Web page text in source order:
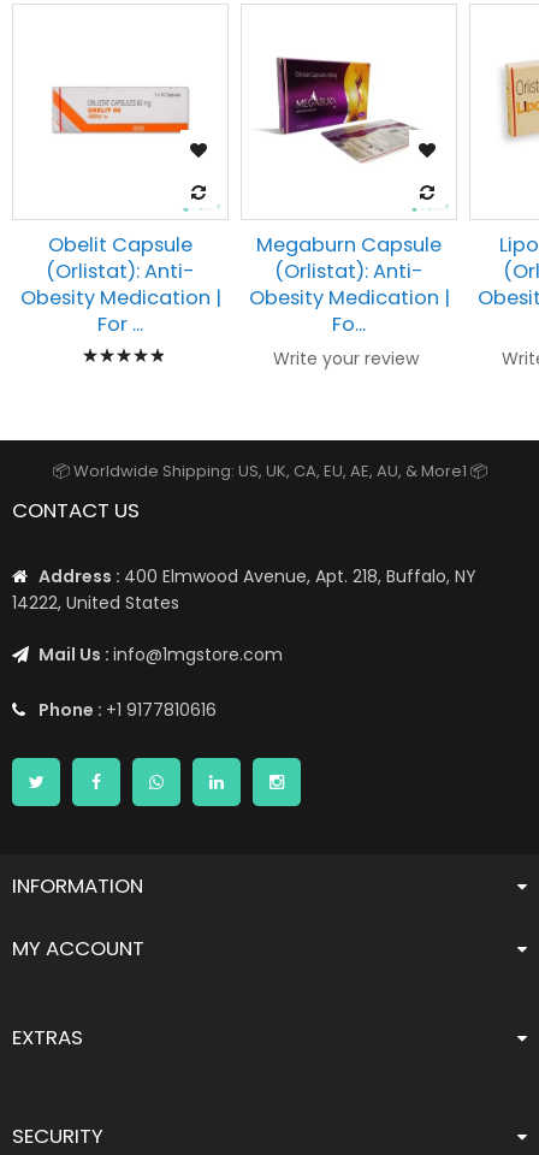
Obelit Capsule
(Orlistat): Anti-
Obesity Medication |
For ...
Rating:
Megaburn Capsule
(Orlistat): Anti-
Obesity Medication |
Fo...
Write your review
📦 Worldwide Shipping: US, UK, CA, EU, AE, AU, & More1 📦
CONTACT US
Address : 400 Elmwood Avenue, Apt. 218, Buffalo, NY
14222, United States
Mail Us : info@1mgstore.com
Phone : +1 9177810616
INFORMATION
MY ACCOUNT
EXTRAS
SECURITY